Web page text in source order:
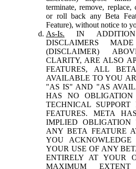
terminate, remove, replace,
or roll back any Beta
Feature), without notice to
As-Is. IN
DISCLAIMERS
(DISCLAIMER)
CLARITY, ARE ALSO
FEATURES, ALL
AVAILABLE TO YOU
"AS IS" AND "AS
HAS NO
TECHNICAL
FEATURES. META
IMPLIED
ANY BETA FEATURE
YOU
YOUR USE OF ANY
ENTIRELY AT YOUR
MAXIMUM